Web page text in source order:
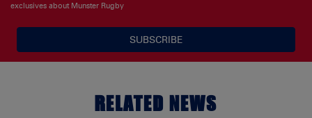
exclusives about Munster Rugby
SUBSCRIBE
RELATED NEWS